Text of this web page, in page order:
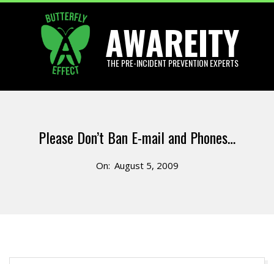
AWAREITY
THE PRE-INCIDENT PREVENTION EXPERTS
Please Don’t Ban E-mail and Phones…
On: August 5, 2009